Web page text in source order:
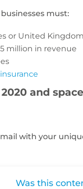
must:
or United
million in revenue
and
with your
Was this